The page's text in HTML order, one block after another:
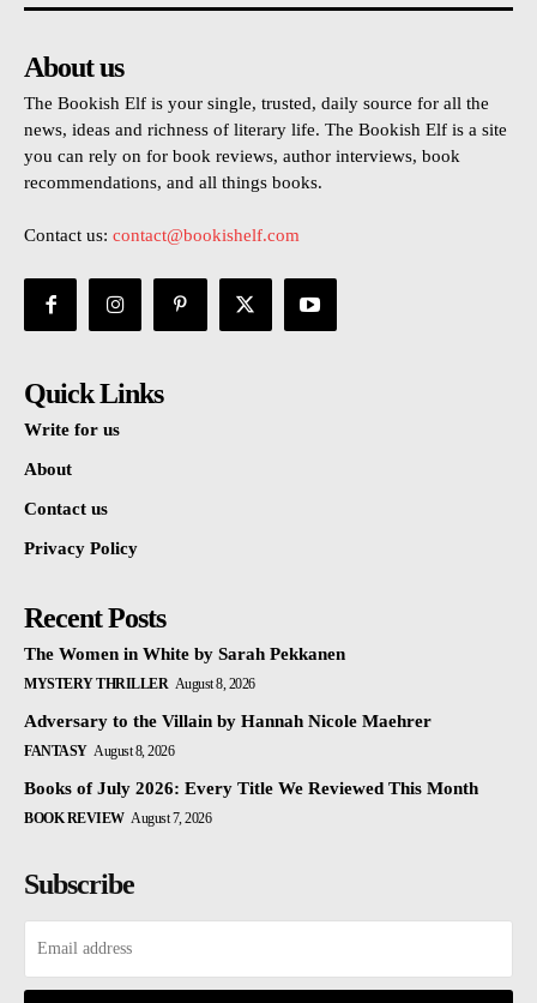
About us
The Bookish Elf is your single, trusted, daily source for all the
news, ideas and richness of literary life. The Bookish Elf is a site
you can rely on for book reviews, author interviews, book
recommendations, and all things books.
Contact us: contact@bookishelf.com
Quick Links
Write for us
About
Contact us
Privacy Policy
Recent Posts
The Women in White by Sarah Pekkanen
MYSTERY THRILLER August 8, 2026
Adversary to the Villain by Hannah Nicole Maehrer
FANTASY August 8, 2026
Books of July 2026: Every Title We Reviewed This Month
BOOK REVIEW August 7, 2026
Subscribe